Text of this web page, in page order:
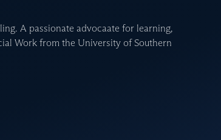
A passionate advocaate for learning,
Work from the University of Southern